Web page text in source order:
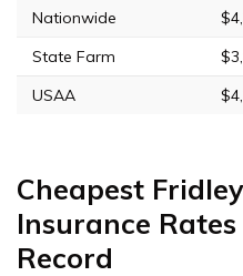
Nationwide
State Farm
USAA
Cheapest
Insurance
Record